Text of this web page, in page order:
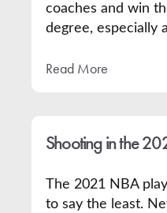
coaches and win
degree, especially
Read More
Shooting in the
The 2021 NBA
to say the least.